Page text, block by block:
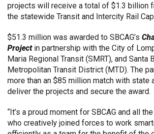
projects will receive a total of $1.3 billion
the statewide Transit and Intercity Rail
$51.3 million was awarded to SBCAG’s
Projectin partnership with the City of
Maria Regional Transit (SMRT), and Santa
Metropolitan Transit District (MTD). The
more than an $85 million match with state
deliver the projects and secure the award.
“It’s a proud moment for SBCAG and all
who creatively joined forces to work